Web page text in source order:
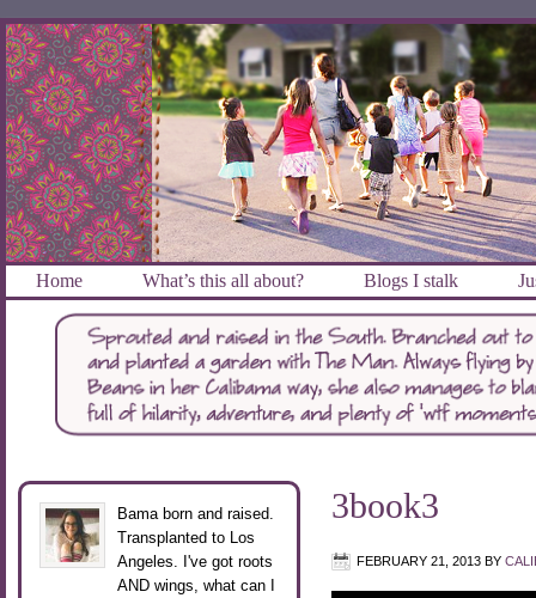
Home What’s this all about? Blogs I stalk
3book3
FEBRUARY 21, 2013 BY
Bama born and raised.
Transplanted to Los
Angeles. I've got roots
AND wings, what can I